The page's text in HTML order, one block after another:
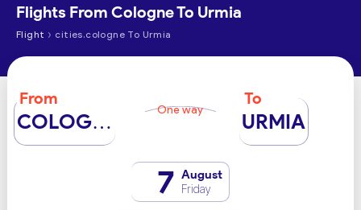
Flights From Cologne To Urmia
Flight › cities.cologne To Urmia
From
COLOGNE One way
To
URMIA
7 August
Friday